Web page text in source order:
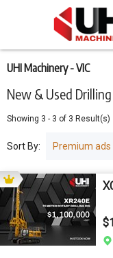
New & Used
UHI Machinery - VIC
Showing 3 - 3 of 3 Result(s)
Sort By:
main
content